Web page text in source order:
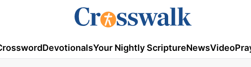
DevotionalsYour Nightly ScriptureNewsVideo